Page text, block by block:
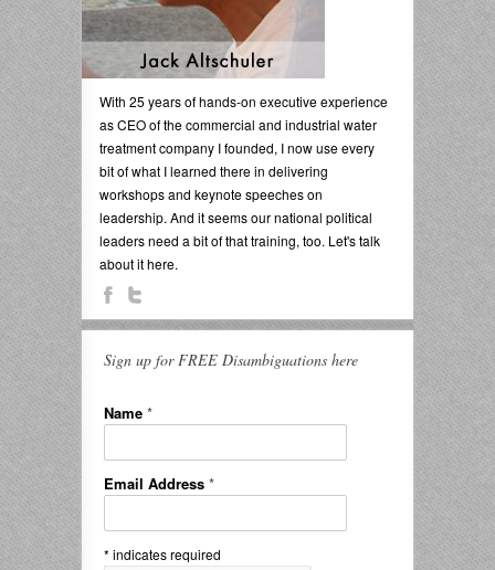
With 25 years of hands-on executive experience
as CEO of the commercial and industrial water
treatment company I founded, I now use every
bit of what I learned there in delivering
workshops and keynote speeches on
leadership. And it seems our national political
leaders need a bit of that training, too. Let's talk
about it here.
Sign up for FREE Disambiguations here
Name *
Email Address *
* indicates required